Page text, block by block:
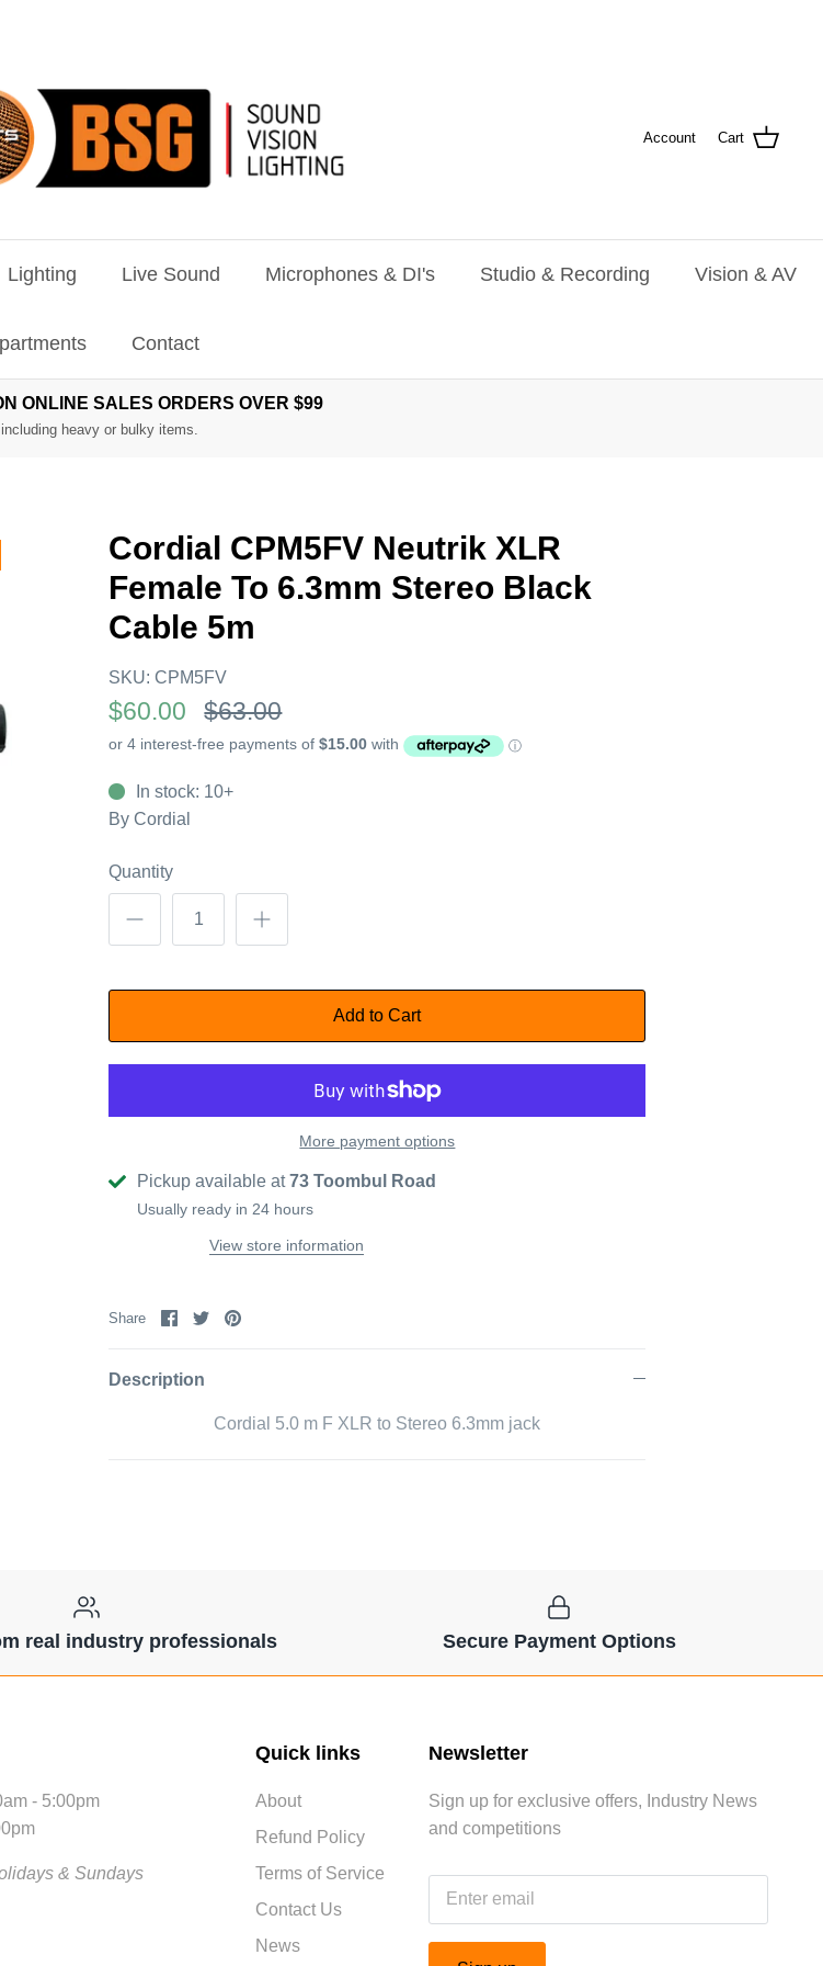
Account Cart
Lighting Live Sound Microphones & DI's Studio & Recording Vision & AV
Contact
ONLINE SALES ORDERS OVER $99
including heavy or bulky items.
Cordial CPM5FV Neutrik XLR
Female To 6.3mm Stereo Black
Cable 5m
SKU: CPM5FV
$60.00 $63.00
In stock: 10+
By Cordial
Quantity
Add to Cart
More payment options
Pickup available at73 Toombul Road
Usually ready in 24 hours
View store information
Share
ShareSharePin
Description
Cordial 5.0 m F XLR to Stereo 6.3mm jack
real industry professionals Secure Payment Options
- 5:00pm
& Sundays
Quick links
About
Refund Policy
Terms of Service
Contact Us
News
Newsletter
Sign up for exclusive offers, Industry News
and competitions